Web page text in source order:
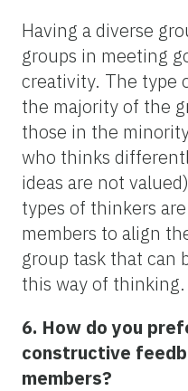
Having a diverse
groups in meeting
creativity. The type
the majority of the
those in the
who thinks
ideas are not
types of thinkers
members to align
group task that can
this way of thinking.
6. How do you
constructive
members?